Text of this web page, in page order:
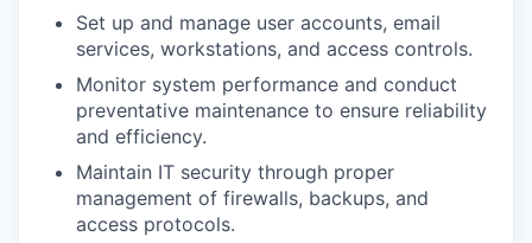
Set up and manage user accounts, email
services, workstations, and access controls.
Monitor system performance and conduct
preventative maintenance to ensure reliability
and efficiency.
Maintain IT security through proper
management of firewalls, backups, and
access protocols.